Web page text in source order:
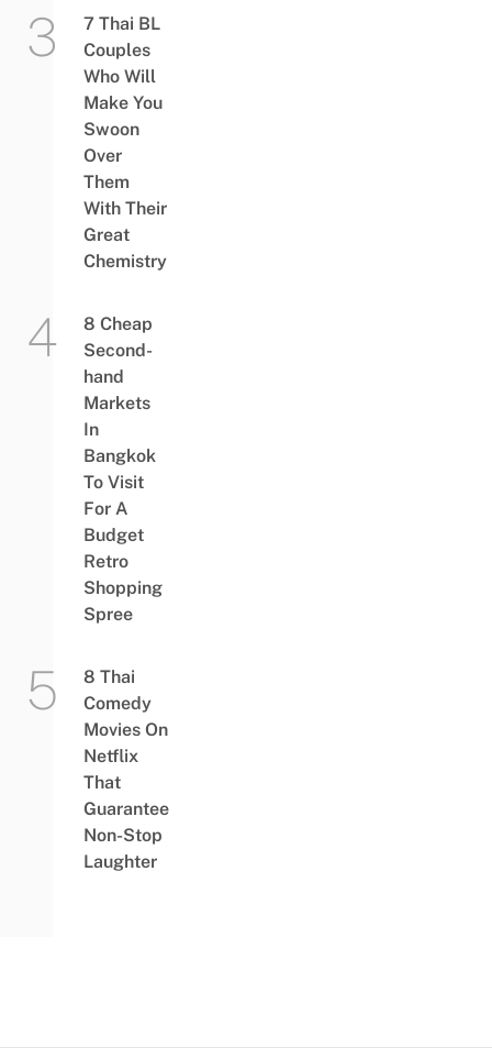
7 Thai BL
Couples
Who Will
Make You
Swoon
Over
Them
With Their
Great
Chemistry
8 Cheap
Second-
hand
Markets
In
Bangkok
To Visit
For A
Budget
Retro
Shopping
Spree
8 Thai
Comedy
Movies On
Netflix
That
Guarantee
Non-Stop
Laughter